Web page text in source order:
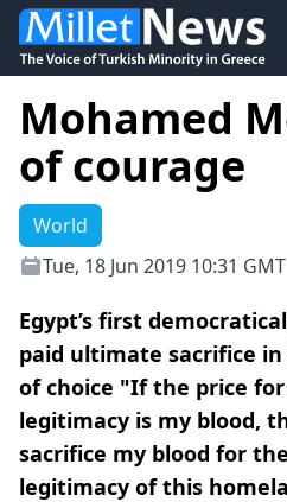
Mohamed
of courage
World
Tue, 18 Jun 2019 10:31 GMT
Egypt’s first
paid ultimate sacrifice
of choice "If the price
legitimacy is my blood,
sacrifice my blood for
legitimacy of this